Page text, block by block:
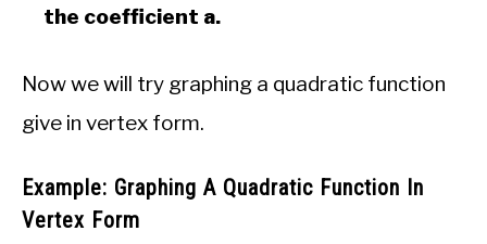
the coefficient a.
Now we will try graphing a quadratic function
give in vertex form.
Example: Graphing A Quadratic Function In
Vertex Form